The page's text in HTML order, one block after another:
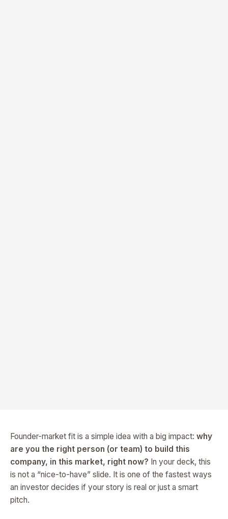
Founder-market fit is a simple idea with a big impact: why
are you the right person (or team) to build this
company, in this market, right now? In your deck, this
is not a “nice-to-have” slide. It is one of the fastest ways
an investor decides if your story is real or just a smart
pitch.